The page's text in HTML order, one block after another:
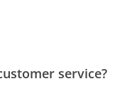
service?